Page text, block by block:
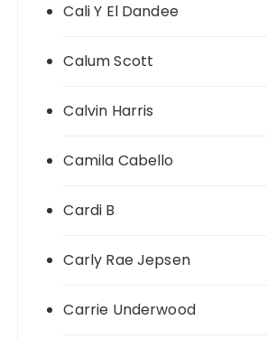
Cali Y El Dandee
Calum Scott
Calvin Harris
Camila Cabello
Cardi B
Carly Rae Jepsen
Carrie Underwood